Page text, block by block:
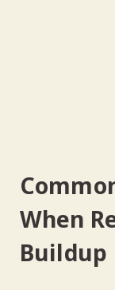
When
Buildup